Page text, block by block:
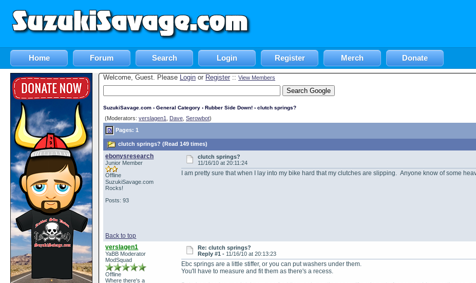
Home Forum Search Login Register Merch Donate
Welcome, Guest. Please Login or Register :: View Members
SuzukiSavage.com › General Category › Rubber Side Down! › clutch springs?
(Moderators: verslagen1 Dave Serowbot)
Pages: 1
clutch springs? (Read 149 times)
ebonysresearch
Junior Member
Offline
SuzukiSavage.com
Rocks!
Posts: 93
clutch springs?
11/16/10 at 20:11:24
I am pretty sure that when I lay into my bike hard that my clutches are slipping. Anyone know of some
Back to top
verslagen1
YaBB Moderator
ModSquad
Offline
Where there's a
Re: clutch springs?
Reply #1 - 11/16/10 at 20:13:23
Ebc springs are a little stiffer, or you can put washers under them.
You'll have to measure and fit them as there's a recess.